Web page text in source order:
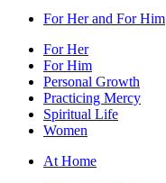
For Her and For Him
For Her
For Him
Personal Growth
Practicing Mercy
Spiritual Life
Women
At Home